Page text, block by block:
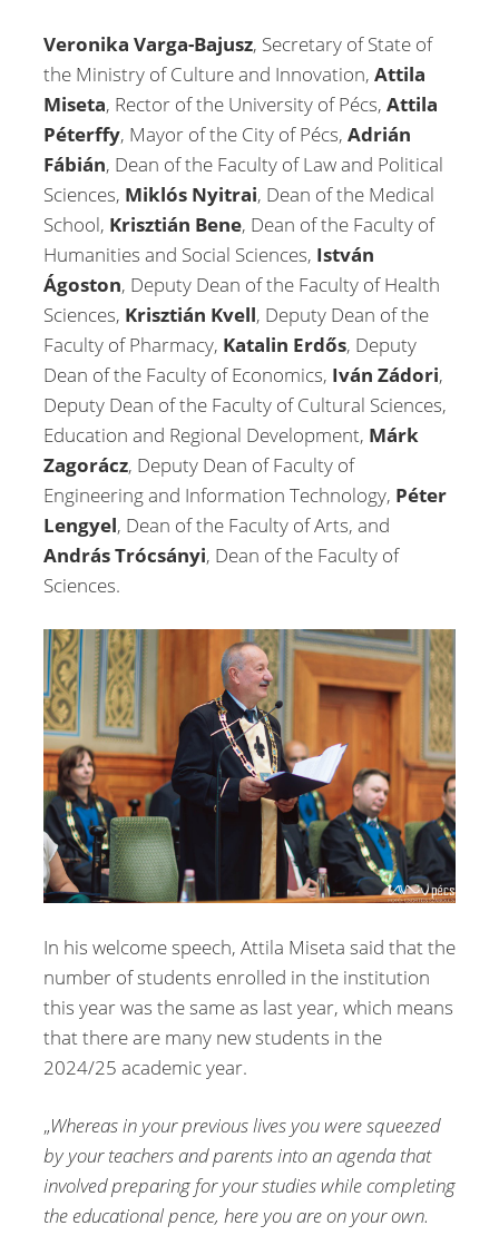
Veronika Varga-Bajusz, Secretary of State of
the Ministry of Culture and Innovation, Attila
Miseta, Rector of the University of Pécs, Attila
Péterffy, Mayor of the City of Pécs, Adrián
Fábián, Dean of the Faculty of Law and Political
Sciences, Miklós Nyitrai, Dean of the Medical
School, Krisztián Bene, Dean of the Faculty of
Humanities and Social Sciences, István
Ágoston, Deputy Dean of the Faculty of Health
Sciences, Krisztián Kvell, Deputy Dean of the
Faculty of Pharmacy, Katalin Erdős, Deputy
Dean of the Faculty of Economics, Iván Zádori,
Deputy Dean of the Faculty of Cultural Sciences,
Education and Regional Development, Márk
Zagorácz, Deputy Dean of Faculty of
Engineering and Information Technology, Péter
Lengyel, Dean of the Faculty of Arts, and
András Trócsányi, Dean of the Faculty of
Sciences.
In his welcome speech, Attila Miseta said that the
number of students enrolled in the institution
this year was the same as last year, which means
that there are many new students in the
2024/25 academic year.
„Whereas in your previous lives you were squeezed
by your teachers and parents into an agenda that
involved preparing for your studies while completing
the educational pence, here you are on your own.